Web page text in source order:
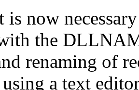
is now
the
renaming of
a text